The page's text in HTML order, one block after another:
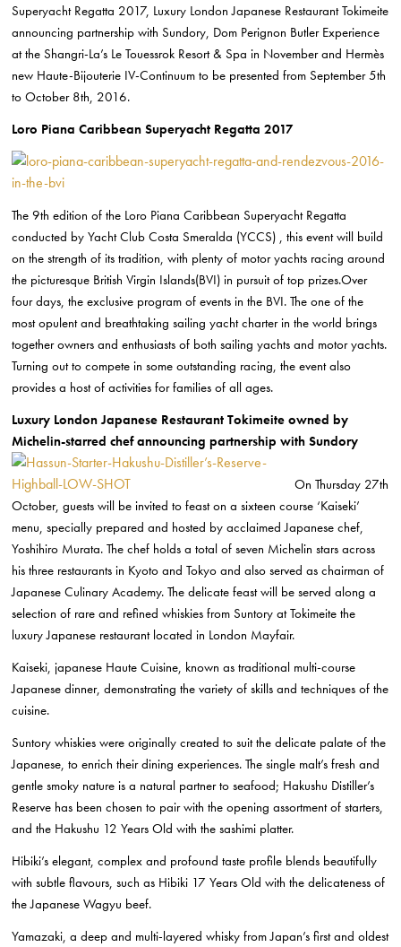
Superyacht Regatta 2017, Luxury London Japanese Restaurant Tokimeite
announcing partnership with Sundory, Dom Perignon Butler Experience
at the Shangri-La’s Le Touessrok Resort & Spa in November and Hermès
new Haute-Bijouterie IV-Continuum to be presented from September 5th
to October 8th, 2016.
Loro Piana Caribbean Superyacht Regatta 2017
The 9th edition of the Loro Piana Caribbean Superyacht Regatta
conducted by Yacht Club Costa Smeralda (YCCS) , this event will build
on the strength of its tradition, with plenty of motor yachts racing around
the picturesque British Virgin Islands(BVI) in pursuit of top prizes.Over
four days, the exclusive program of events in the BVI. The one of the
most opulent and breathtaking sailing yacht charter in the world brings
together owners and enthusiasts of both sailing yachts and motor yachts.
Turning out to compete in some outstanding racing, the event also
provides a host of activities for families of all ages.
Luxury London Japanese Restaurant Tokimeite owned by
Michelin-starred chef announcing partnership with Sundory
On Thursday 27th
October, guests will be invited to feast on a sixteen course ‘Kaiseki’
menu, specially prepared and hosted by acclaimed Japanese chef,
Yoshihiro Murata. The chef holds a total of seven Michelin stars across
his three restaurants in Kyoto and Tokyo and also served as chairman of
Japanese Culinary Academy. The delicate feast will be served along a
selection of rare and refined whiskies from Suntory at Tokimeite the
luxury Japanese restaurant located in London Mayfair.
Kaiseki, japanese Haute Cuisine, known as traditional multi-course
Japanese dinner, demonstrating the variety of skills and techniques of the
cuisine.
Suntory whiskies were originally created to suit the delicate palate of the
Japanese, to enrich their dining experiences. The single malt’s fresh and
gentle smoky nature is a natural partner to seafood; Hakushu Distiller’s
Reserve has been chosen to pair with the opening assortment of starters,
and the Hakushu 12 Years Old with the sashimi platter.
Hibiki’s elegant, complex and profound taste profile blends beautifully
with subtle flavours, such as Hibiki 17 Years Old with the delicateness of
the Japanese Wagyu beef.
Yamazaki, a deep and multi-layered whisky from Japan’s first and oldest